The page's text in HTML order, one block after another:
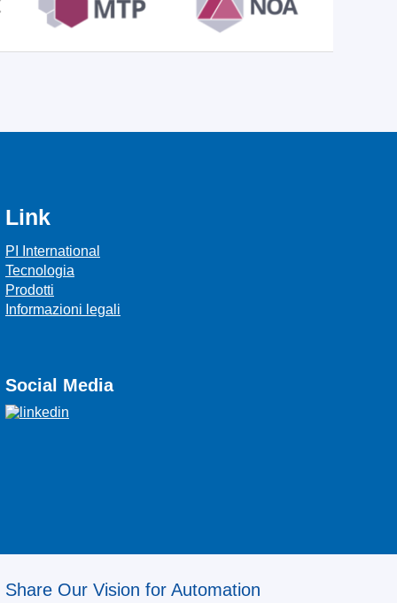
Link
PI International
Tecnologia
Prodotti
Informazioni legali
Social Media
Share Our Vision for Automation